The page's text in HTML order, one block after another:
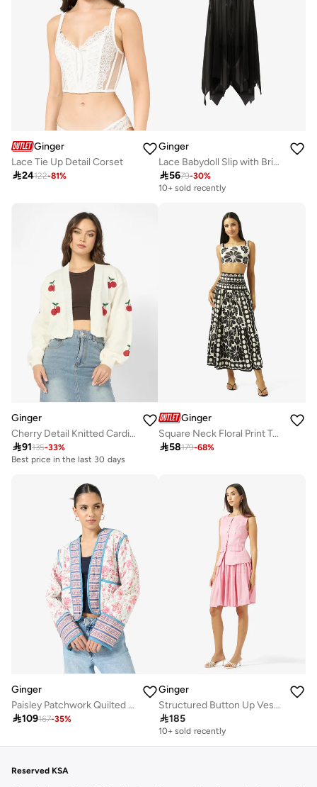
Ginger
Lace Tie Up Detail Corset
24122-81%
Ginger
Lace Babydoll Slip with Brief Set
5679-30%
10+ sold recently
Ginger
Cherry Detail Knitted Cardigan
91135-33%
Best price in the last 30 days
Ginger
Square Neck Floral Print Top & A Line Skirt Coord Set
58179-68%
Ginger
Paisley Patchwork Quilted Jacket
109167-35%
Ginger
Structured Button Up Vest & Pleated Skirt Set
185
10+ sold recently
Reserved KSA